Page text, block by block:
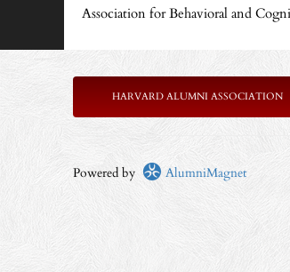
Association for Behavioral and
HARVARD ALUMNI ASSOCIATION
Powered by AlumniMagnet